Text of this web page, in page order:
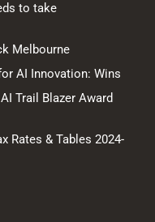
to take
Melbourne
AI Innovation: Wins
Trail Blazer Award
Rates & Tables 2024-